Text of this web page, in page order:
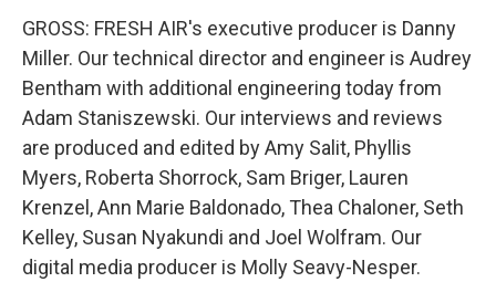
GROSS: FRESH AIR's executive producer is Danny
Miller. Our technical director and engineer is Audrey
Bentham with additional engineering today from
Adam Staniszewski. Our interviews and reviews
are produced and edited by Amy Salit, Phyllis
Myers, Roberta Shorrock, Sam Briger, Lauren
Krenzel, Ann Marie Baldonado, Thea Chaloner, Seth
Kelley, Susan Nyakundi and Joel Wolfram. Our
digital media producer is Molly Seavy-Nesper.